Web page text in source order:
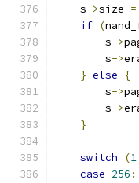
    s
->size =
if (
        s
->
        s
->
} else
{
        s
->
        s
->
}
switch (1
case 256 :